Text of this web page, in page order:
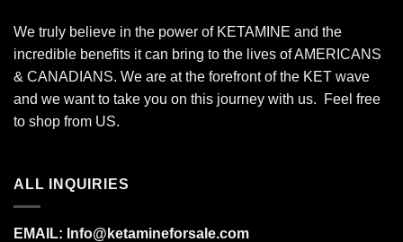
We truly believe in the power of KETAMINE and the
incredible benefits it can bring to the lives of AMERICANS
& CANADIANS. We are at the forefront of the KET wave
and we want to take you on this journey with us. Feel free
to shop from US.
ALL INQUIRIES
EMAIL: Info@ketamineforsale.com